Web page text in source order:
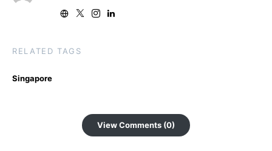
RELATED TAGS
Singapore
View Comments (0)